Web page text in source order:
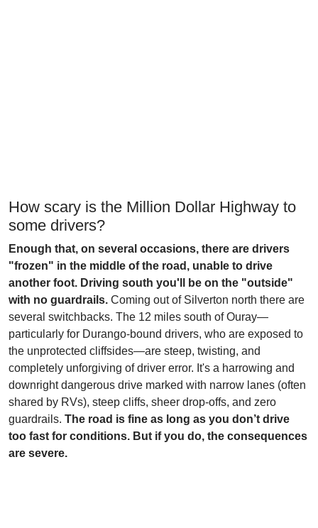
How scary is the Million Dollar Highway to
some drivers?
Enough that, on several occasions, there are drivers
"frozen" in the middle of the road, unable to drive
another foot. Driving south you'll be on the "outside"
with no guardrails. Coming out of Silverton north there are
several switchbacks. The 12 miles south of Ouray—
particularly for Durango-bound drivers, who are exposed to
the unprotected cliffsides—are steep, twisting, and
completely unforgiving of driver error. It's a harrowing and
downright dangerous drive marked with narrow lanes (often
shared by RVs), steep cliffs, sheer drop-offs, and zero
guardrails. The road is fine as long as you don’t drive
too fast for conditions. But if you do, the consequences
are severe.